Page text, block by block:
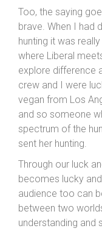
Too, the saying
brave. When I had
hunting it was
where Liberal
explore difference
crew and I were
vegan from Los
and so someone
spectrum of the
sent her hunting.
Through our luck
becomes lucky
audience too can
between two
understanding and